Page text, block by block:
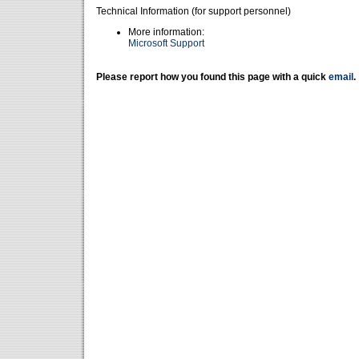
Technical Information (for support personnel)
More information:
Microsoft Support
Please report how you found this page with a quick email .